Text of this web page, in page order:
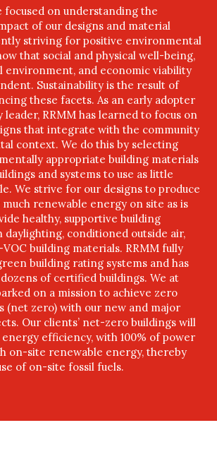
focused on understanding the
of our designs and material
striving for positive environmental
that social and physical well-being,
environment, and economic viability
Sustainability is the result of
these facets. As an early adopter
leader, RRMM has learned to focus on
that integrate with the community
context. We do this by selecting
appropriate building materials
and systems to use as little
We strive for our designs to produce
much renewable energy on site as is
healthy, supportive building
conditioned outside air,
building materials. RRMM fully
building rating systems and has
of certified buildings. We at
on a mission to achieve zero
(net zero) with our new and major
Our clients’ net-zero buildings will
efficiency, with 100% of power
on-site renewable energy, thereby
of on-site fossil fuels.